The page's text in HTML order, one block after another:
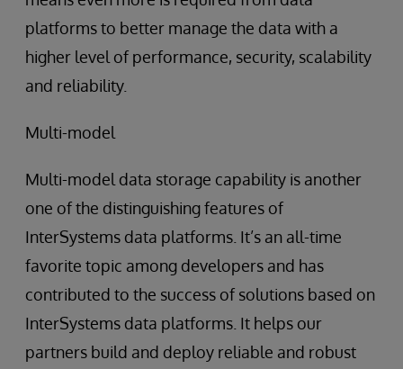
platforms to better manage the data with a
higher level of performance, security, scalability
and reliability.
Multi-model
Multi-model data storage capability is another
one of the distinguishing features of
InterSystems data platforms. It’s an all-time
favorite topic among developers and has
contributed to the success of solutions based on
InterSystems data platforms. It helps our
partners build and deploy reliable and robust